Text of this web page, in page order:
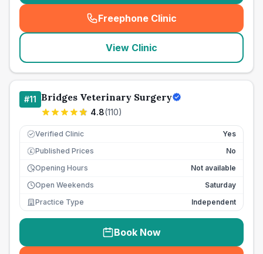
Freephone Clinic
(seo_lab_card_freephone
View Clinic
#11 Bridges Veterinary Surgery
4.8(110)
Verified Clinic Yes
£ Published Prices
No
Opening Hours
Not available
Open Weekends
Saturday
Practice Type
Independent
Book Now